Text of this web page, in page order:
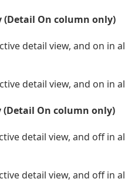
On column only)
detail view, and on in
detail view, and on in
On column only)
detail view, and off in
detail view, and off in